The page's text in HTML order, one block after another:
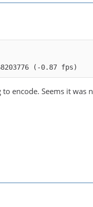
(-0.87 fps)
encode. Seems it was